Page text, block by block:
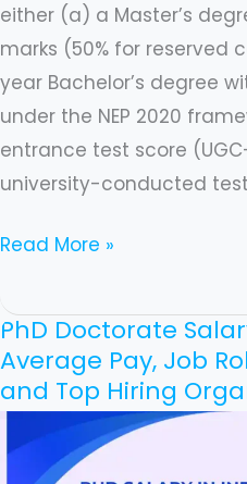
either (a) a Master’s
marks (50% for reserved
year Bachelor’s degree
under the NEP 2020
entrance test score (UGC-
university-conducted
Read More »
PhD Doctorate
Average Pay, Job
and Top Hiring
PhD
Doctorate
Salary
India